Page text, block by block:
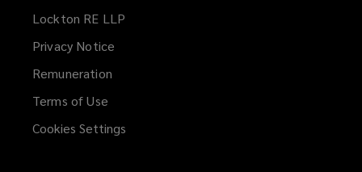
Lockton RE LLP
Privacy Notice
Remuneration
Terms of Use
Cookies Settings